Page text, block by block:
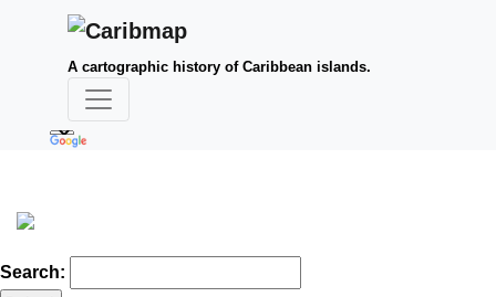
A cartographic history of Caribbean islands.
Search: